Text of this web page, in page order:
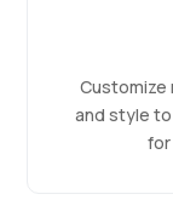
Customize
and style
for